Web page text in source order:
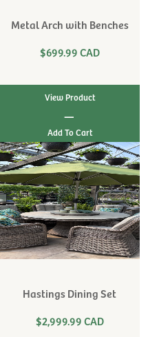
Metal Arch with Benches
$699.99 CAD
View Product
|
Hastings Dining Set
$2,999.99 CAD